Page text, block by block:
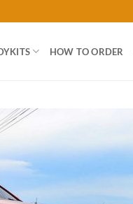
HOW TO ORDER
Add to